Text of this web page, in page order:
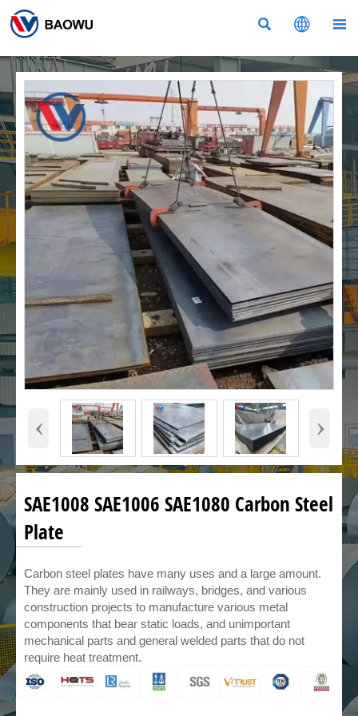
  
‹ ›
SAE1008 SAE1006 SAE1080 Carbon Steel
Plate
Carbon steel plates have many uses and a large amount.
They are mainly used in railways, bridges, and various
construction projects to manufacture various metal
components that bear static loads, and unimportant
mechanical parts and general welded parts that do not
require heat treatment.